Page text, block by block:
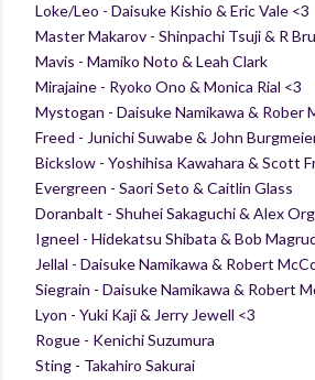
Loke/Leo - Daisuke Kishio & Eric Vale <3
Master Makarov - Shinpachi Tsuji & R
Mavis - Mamiko Noto & Leah Clark
Mirajaine - Ryoko Ono & Monica Rial <3
Mystogan - Daisuke Namikawa & Rober
Freed - Junichi Suwabe & John
Bickslow - Yoshihisa Kawahara & Scott
Evergreen - Saori Seto & Caitlin Glass
Doranbalt - Shuhei Sakaguchi & Alex
Igneel - Hidekatsu Shibata & Bob
Jellal - Daisuke Namikawa & Robert
Siegrain - Daisuke Namikawa & Robert
Lyon - Yuki Kaji & Jerry Jewell <3
Rogue - Kenichi Suzumura
Sting - Takahiro Sakurai